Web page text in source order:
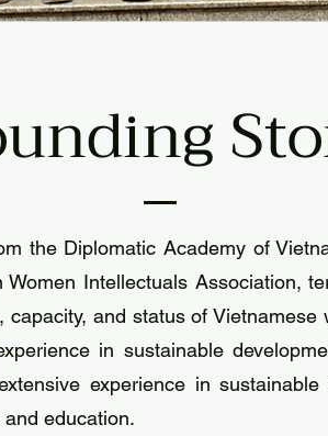
the Diplomatic Academy of
Intellectuals Association,
and status of
in sustainable
experience in
education.